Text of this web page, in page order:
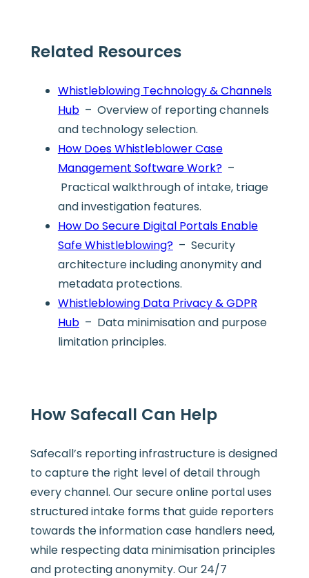
Related Resources
Whistleblowing Technology & Channels
Hub– Overview of reporting channels
and technology selection.
How Does Whistleblower Case
Management Software Work?–
Practical walkthrough of intake, triage
and investigation features.
How Do Secure Digital Portals Enable
Safe Whistleblowing?– Security
architecture including anonymity and
metadata protections.
Whistleblowing Data Privacy & GDPR
Hub– Data minimisation and purpose
limitation principles.
How Safecall Can Help
Safecall’s reporting infrastructure is designed
to capture the right level of detail through
every channel. Our secure online portal uses
structured intake forms that guide reporters
towards the information case handlers need,
while respecting data minimisation principles
and protecting anonymity. Our 24/7